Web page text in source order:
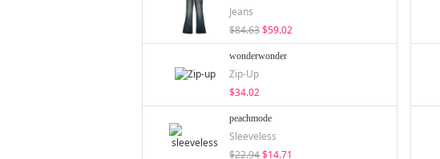
Jeans
$84.63$59.02
wonderwonder
Zip-Up
$34.02
peachmode
Sleeveless
$22.94$14.71